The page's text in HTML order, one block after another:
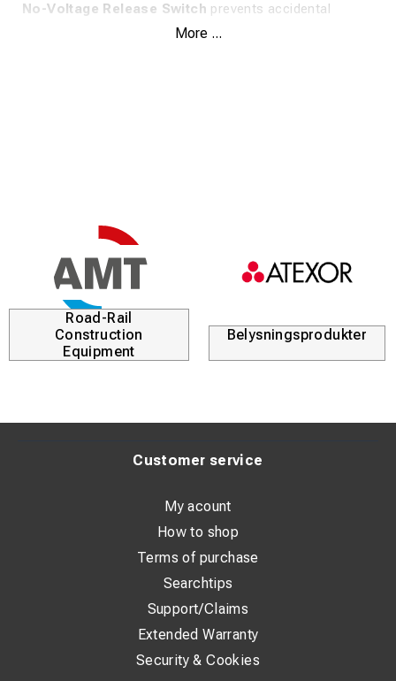
No-Voltage Release Switch prevents accidental
startup after a power interruption.
Anti-Vibration Side Handle
4-meter Cable
for increased flexibility.
Specifications:
Anti-vibration system: No
Brake: No
Max. cutting height: 33 mm
No-voltage release switch: Yes
No-load speed: 11,000 RPM
Disc diameter: 125 mm
Standard equipment: 4 m cable, guard, AVS side handle,
More ...
Road-Rail
Construction
Equipment
Belysningsprodukter
Customer service
My acount
How to shop
Terms of purchase
Searchtips
Support/Claims
Extended Warranty
Security & Cookies